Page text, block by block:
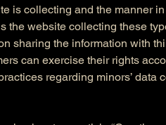
is collecting and the manner
the website collecting these
sharing the information with
can exercise their rights
regarding minors’ data